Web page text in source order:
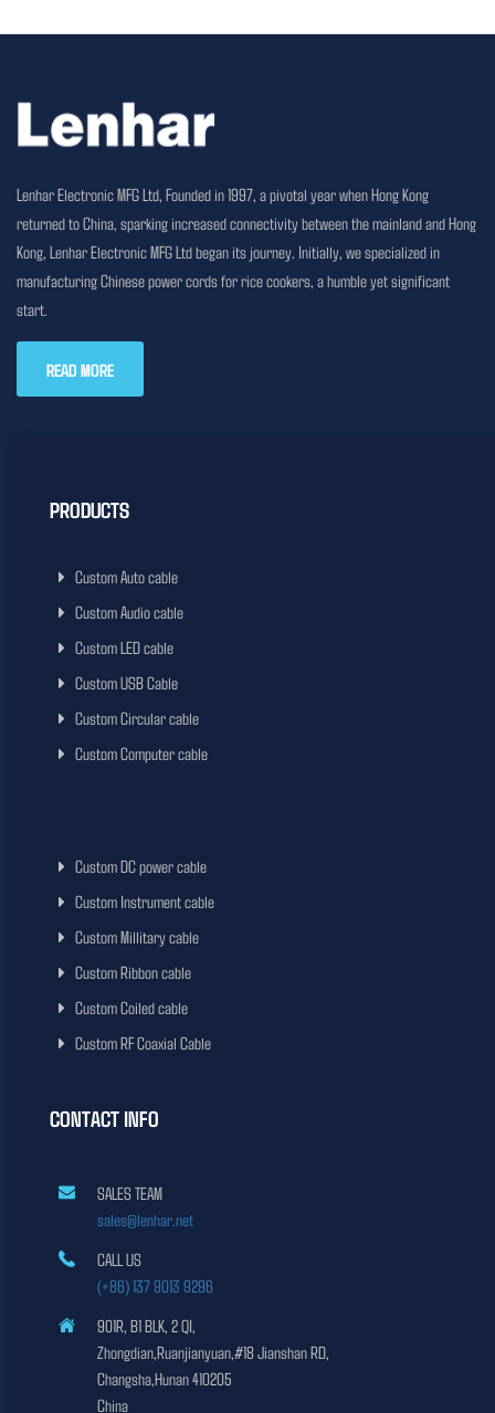
Lenhar Electronic MFG Ltd, Founded in 1997, a pivotal year when Hong Kong
returned to China, sparking increased connectivity between the mainland and Hong
Kong, Lenhar Electronic MFG Ltd began its journey. Initially, we specialized in
manufacturing Chinese power cords for rice cookers, a humble yet significant
start.
READ MORE
PRODUCTS
Custom Auto cable
Custom Audio cable
Custom LED cable
Custom USB Cable
Custom Circular cable
Custom Computer cable
Custom DC power cable
Custom Instrument cable
Custom Millitary cable
Custom Ribbon cable
Custom Coiled cable
Custom RF Coaxial Cable
CONTACT INFO
SALES TEAM
sales@lenhar.net
CALL US
(+86) 137 9013 9296
901R, B1 BLK, 2 QI,
Zhongdian,Ruanjianyuan,#18 Jianshan RD,
Changsha,Hunan 410205
China